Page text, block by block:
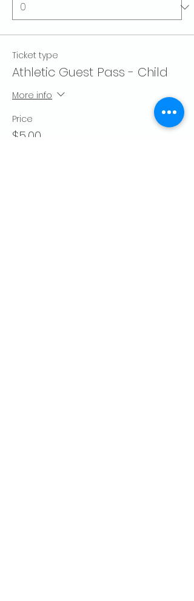
Ticket type
Athletic Guest Pass - Child
More info
Price
$5.00